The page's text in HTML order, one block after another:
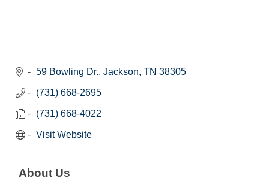
59 Bowling Dr. Jackson TN 38305
(731) 668-2695
(731) 668-4022
Visit Website
About Us